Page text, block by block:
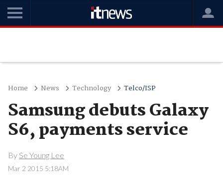
Home News Technology Telco/ISP
Samsung debuts Galaxy
S6, payments service
By Se Young Lee
Mar 2 2015 5:18AM